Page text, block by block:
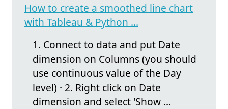
How to create a smoothed line chart
with Tableau & Python ...
1. Connect to data and put Date
dimension on Columns (you should
use continuous value of the Day
level) · 2. Right click on Date
dimension and select 'Show ...